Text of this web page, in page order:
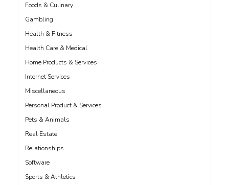
Foods & Culinary
Gambling
Health & Fitness
Health Care & Medical
Home Products & Services
Internet Services
Miscellaneous
Personal Product & Services
Pets & Animals
Real Estate
Relationships
Software
Sports & Athletics